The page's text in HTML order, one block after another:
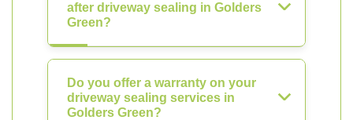
after driveway sealing in Golders
Green?
Do you offer a warranty on your
driveway sealing services in
Golders Green?